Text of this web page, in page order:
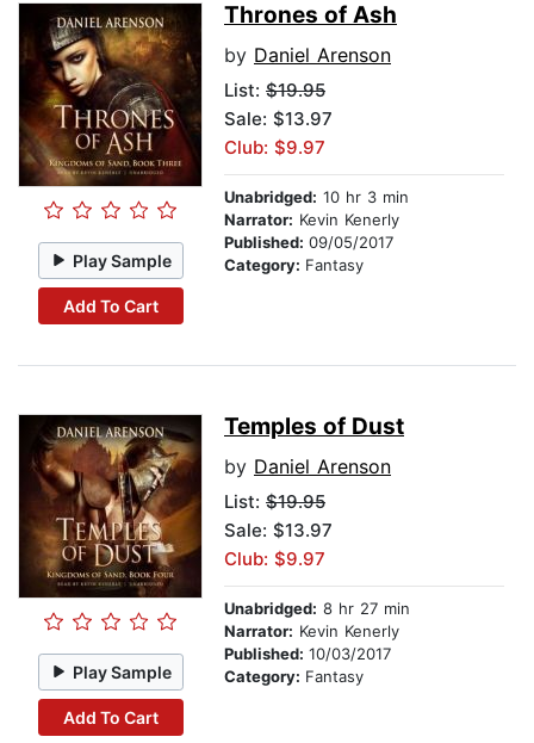
Play Sample
Add To Cart
Thrones of Ash
by Daniel Arenson
List: $19.95
Sale: $13.97
Club: $9.97
Unabridged: 10 hr 3 min
Narrator: Kevin Kenerly
Published: 09/05/2017
Category: Fantasy
Play Sample
Add To Cart
Temples of Dust
by Daniel Arenson
List: $19.95
Sale: $13.97
Club: $9.97
Unabridged: 8 hr 27 min
Narrator: Kevin Kenerly
Published: 10/03/2017
Category: Fantasy